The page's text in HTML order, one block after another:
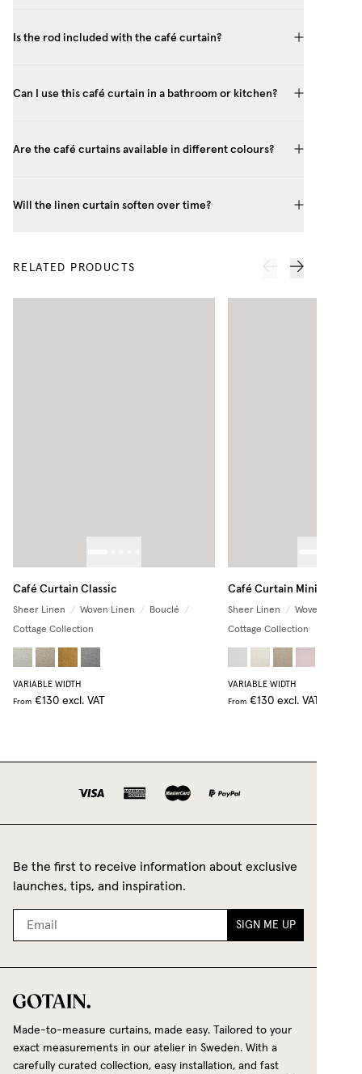
Is the rod included with the café curtain?
Can I use this café curtain in a bathroom or kitchen?
Are the café curtains available in different colours?
Will the linen curtain soften over time?
RELATED PRODUCTS
Café Curtain Classic
Sheer Linen / Woven Linen / Bouclé
/
Cottage Collection
VARIABLE WIDTH
From €130 excl. VAT
Café Curtain Minimalist
Sheer Linen / Woven Linen
Cottage Collection
VARIABLE WIDTH
From €130 excl. VAT
Be the first to receive information about exclusive
launches, tips, and inspiration.
SIGN ME UP
Made-to-measure curtains, made easy. Tailored to your
exact measurements in our atelier in Sweden. With a
carefully curated collection, easy installation, and fast